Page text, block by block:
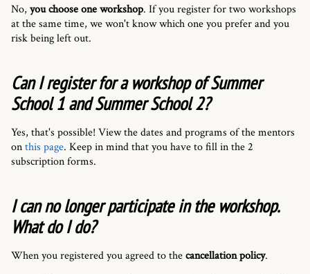
No, you choose one workshop. If you register for two workshops
at the same time, we won't know which one you prefer and you
risk being left out.
Can I register for a workshop of Summer
School 1 and Summer School 2?
Yes, that's possible! View the dates and programs of the mentors
onthis page. Keep in mind that you have to fill in the 2
subscription forms.
I can no longer participate in the workshop.
What do I do?
When you registered you agreed to thecancellation policy.